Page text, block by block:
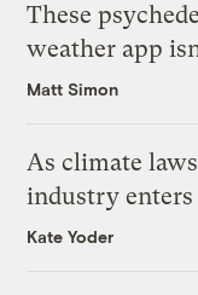
These
weather app
Matt Simon
As climate
industry enters
Kate Yoder